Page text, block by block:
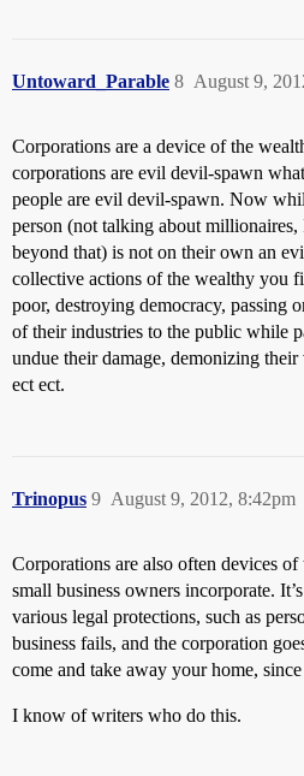
Untoward_Parable August 9,
8
Corporations are a device of the
corporations are evil devil-spawn
people are evil devil-spawn. Now
person (not talking about
beyond that) is not on their own an
collective actions of the wealthy you
poor, destroying democracy, passing
of their industries to the public while
undue their damage, demonizing
ect ect.
Trinopus August 9, 2012, 8:42pm
9
Corporations are also often devices
small business owners incorporate.
various legal protections, such as
business fails, and the corporation
come and take away your home, since
I know of writers who do this.